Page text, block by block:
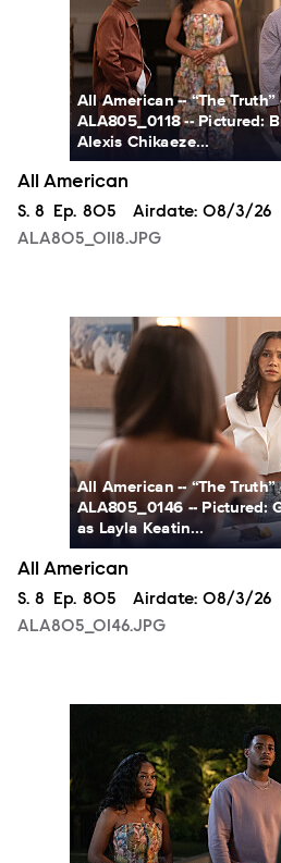
All American -- “The
ALA805_0118 -- Pictured:
Alexis Chikaeze...
All American
Season
S. 8 Episode
Ep. 805 Airdate: 08/3/26
ALA805_0118.JPG
ALA805_0146.JPG
All American -- “The
ALA805_0146 -- Pictured:
as Layla Keatin...
All American
Season
S. 8 Episode
Ep. 805 Airdate: 08/3/26
ALA805_0146.JPG